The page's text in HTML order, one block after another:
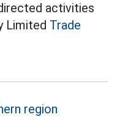
activities
Limited Trade